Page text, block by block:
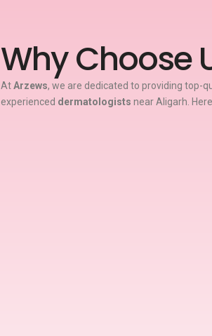
Why Choose
AtArzews, we are dedicated to providing top-
experienced dermatologists near Aligarh.